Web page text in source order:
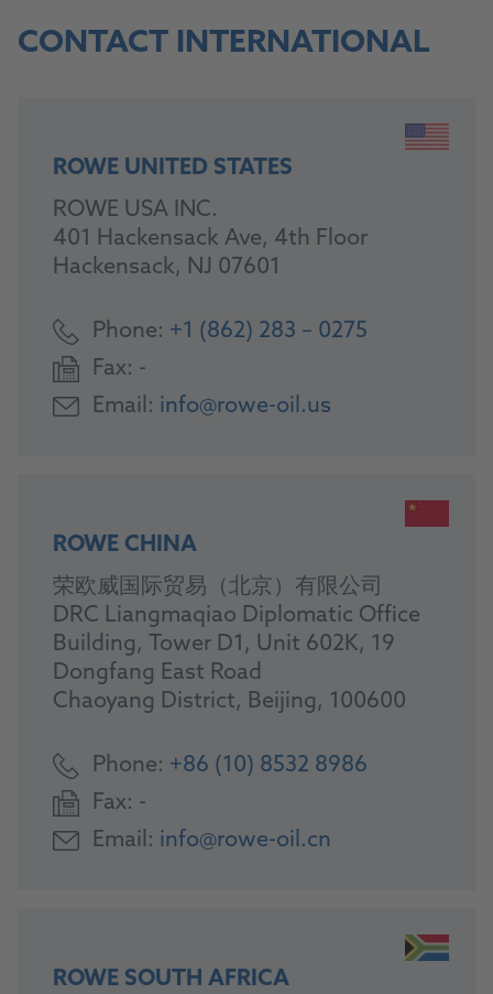
CONTACT INTERNATIONAL
ROWE UNITED STATES
ROWE USA INC.
401 Hackensack Ave, 4th Floor
Hackensack, NJ 07601
Phone: +1 (862) 283 – 0275
Fax: -
Email: info@rowe-oil.us
ROWE CHINA
荣欧威国际贸易（北京）有限公司
DRC Liangmaqiao Diplomatic Office
Building, Tower D1, Unit 602K, 19
Dongfang East Road
Chaoyang District, Beijing, 100600
Phone: +86 (10) 8532 8986
Fax: -
Email: info@rowe-oil.cn
ROWE SOUTH AFRICA